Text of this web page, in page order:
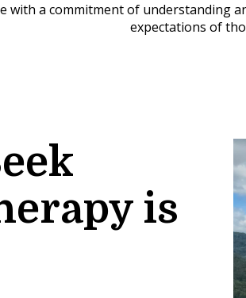
with a commitment of understanding
expectations of
is